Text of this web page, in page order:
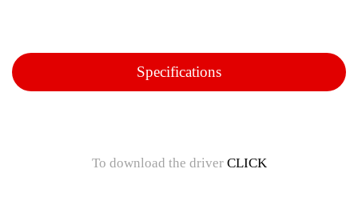
Specifications
To download the driver CLICK